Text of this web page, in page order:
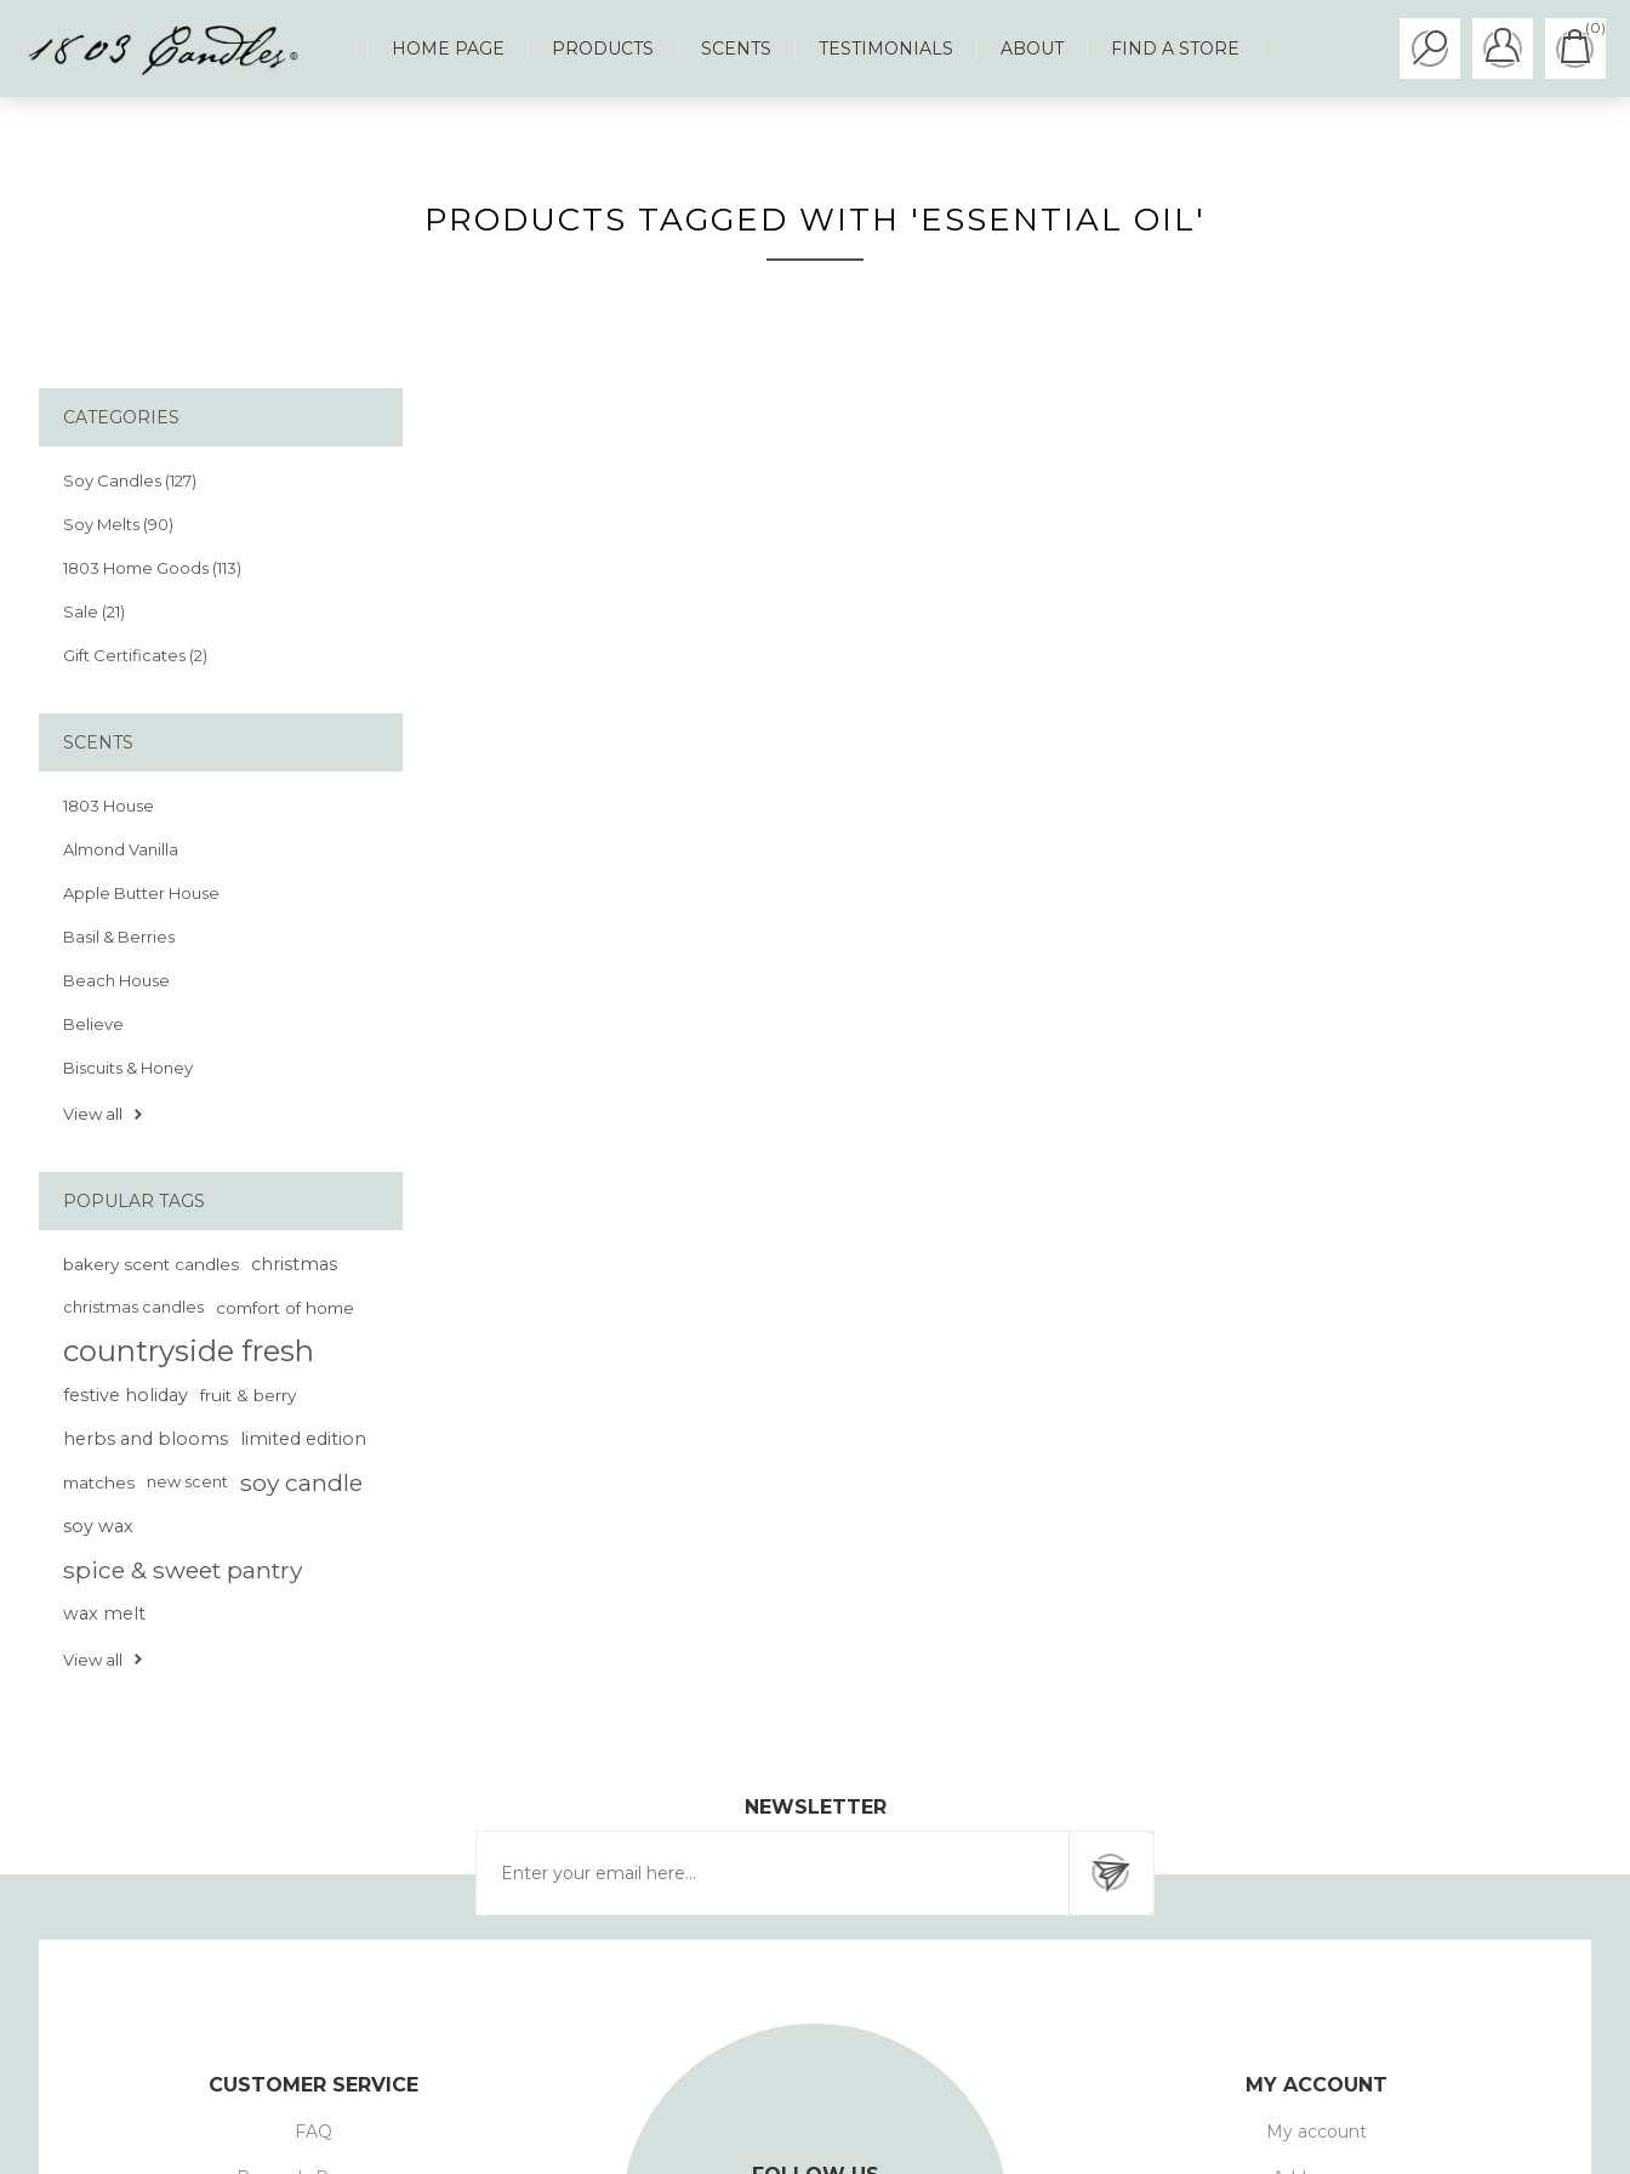
HOME PAGE PRODUCTS SCENTS TESTIMONIALS ABOUT FIND A STORE
(0)
PRODUCTS TAGGED WITH 'ESSENTIAL OIL'
CATEGORIES
Soy Candles (127)
Soy Melts (90)
1803 Home Goods (113)
Sale (21)
Gift Certificates (2)
SCENTS
1803 House
Almond Vanilla
Apple Butter House
Basil & Berries
Beach House
Believe
Biscuits & Honey
View all
POPULAR TAGS
bakery scent candles christmas
christmas candles comfort of home
countryside fresh
festive holiday fruit & berry
herbs and blooms limited edition
matches new scent soy candle
soy wax
spice & sweet pantry
wax melt
View all
NEWSLETTER
CUSTOMER SERVICE
FAQ
MY ACCOUNT
My account